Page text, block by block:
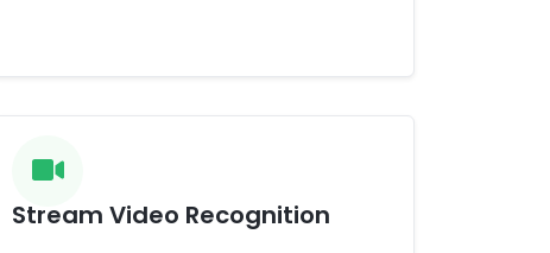
Stream Video Recognition